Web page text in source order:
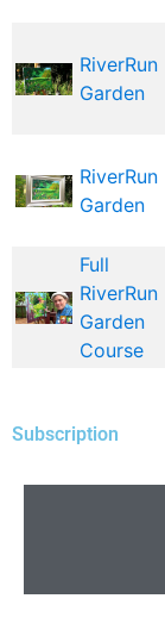
RiverRun
Garden
RiverRun
Garden
Full
RiverRun
Garden
Course
Subscription